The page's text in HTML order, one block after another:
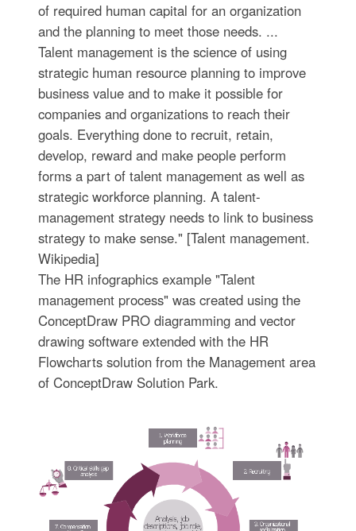
of required human capital for an organization
and the planning to meet those needs. ...
Talent management is the science of using
strategic human resource planning to improve
business value and to make it possible for
companies and organizations to reach their
goals. Everything done to recruit, retain,
develop, reward and make people perform
forms a part of talent management as well as
strategic workforce planning. A talent-
management strategy needs to link to business
strategy to make sense." [Talent management.
Wikipedia]
The HR infographics example "Talent
management process" was created using the
ConceptDraw PRO diagramming and vector
drawing software extended with the HR
Flowcharts solution from the Management area
of ConceptDraw Solution Park.